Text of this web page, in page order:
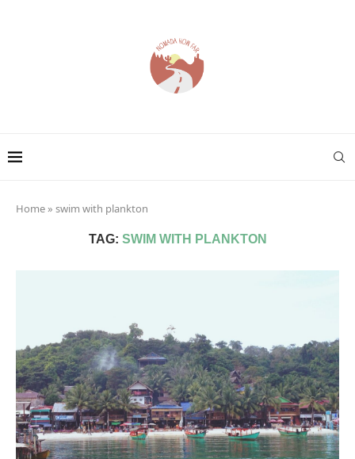
Home» swim with plankton
TAG: SWIM WITH PLANKTON